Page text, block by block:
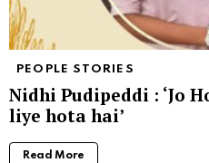
PEOPLE STORIES
Nidhi Pudipeddi : ‘Jo
liye hota hai’
Read More